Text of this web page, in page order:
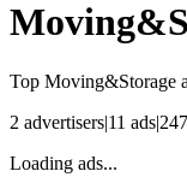
Top Moving&Storage
2 advertisers|11 ads|
Loading ads...